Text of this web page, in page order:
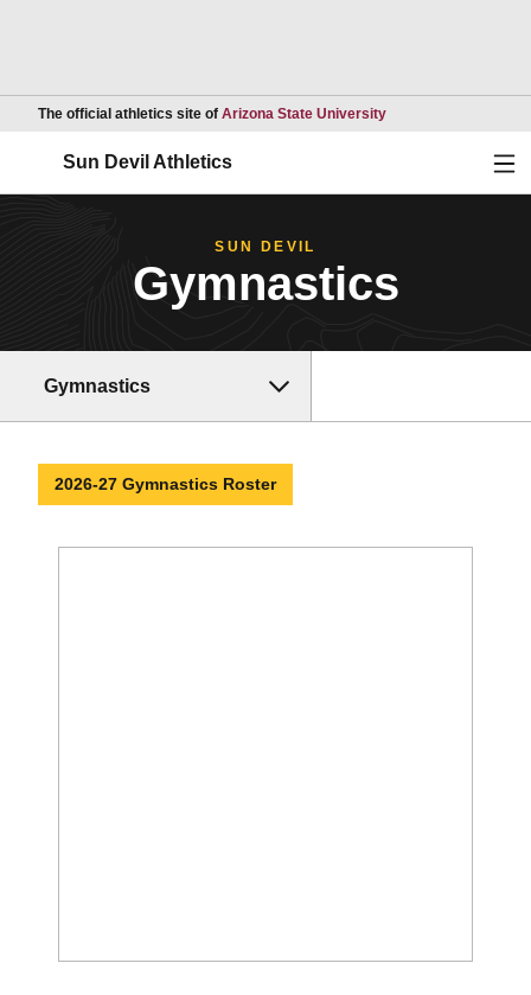
The official athletics site of Arizona State UniversityOpens in a new
Sun Devil Athletics
SUN DEVIL
Gymnastics
Gymnastics
2026-27 Gymnastics Roster